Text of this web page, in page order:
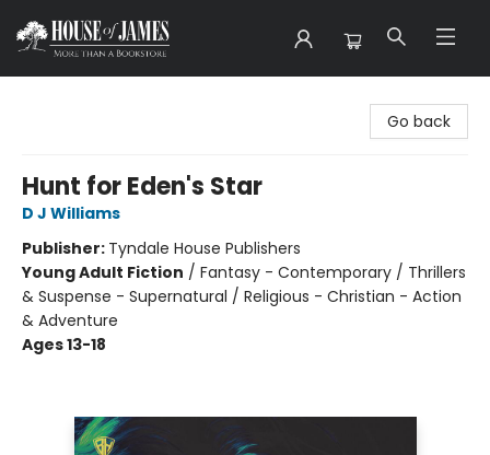
Go back
Hunt for Eden's Star
D J Williams
Publisher: Tyndale House Publishers
Young Adult Fiction / Fantasy - Contemporary / Thrillers
& Suspense - Supernatural / Religious - Christian - Action
& Adventure
Ages 13-18